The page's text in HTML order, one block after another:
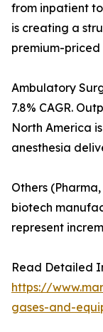
from inpatient
is creating a
premium-
Ambulatory
7.8% CAGR.
North America
anesthesia
Others (Pharma,
biotech
represent
Read Detailed
https://
gases-and-